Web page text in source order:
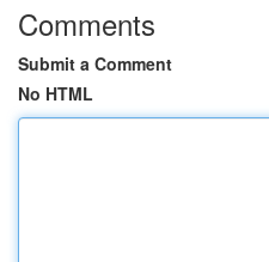
Comments
Submit a Comment
No HTML